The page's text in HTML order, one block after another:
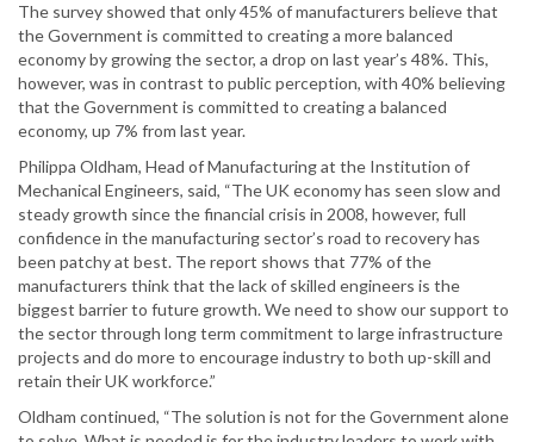
The survey showed that only 45% of manufacturers believe that
the Government is committed to creating a more balanced
economy by growing the sector, a drop on last year’s 48%. This,
however, was in contrast to public perception, with 40% believing
that the Government is committed to creating a balanced
economy, up 7% from last year.
Philippa Oldham, Head of Manufacturing at the Institution of
Mechanical Engineers, said, “The UK economy has seen slow and
steady growth since the financial crisis in 2008, however, full
confidence in the manufacturing sector’s road to recovery has
been patchy at best. The report shows that 77% of the
manufacturers think that the lack of skilled engineers is the
biggest barrier to future growth. We need to show our support to
the sector through long term commitment to large infrastructure
projects and do more to encourage industry to both up-skill and
retain their UK workforce.”
Oldham continued, “The solution is not for the Government alone